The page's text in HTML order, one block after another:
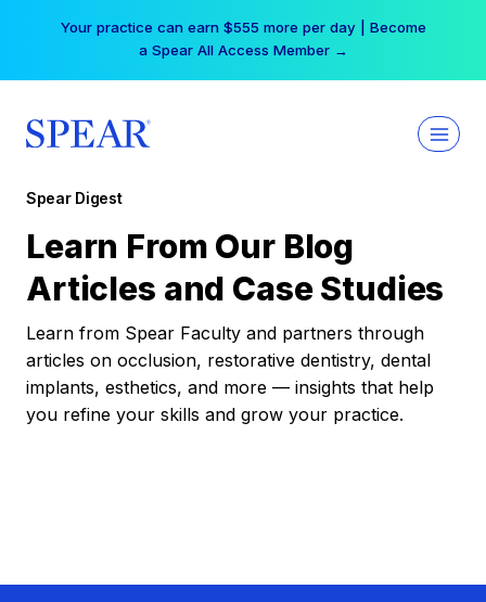
Your practice can earn $555 more per day | Become
a Spear All Access Member →
Spear Digest
Learn From Our Blog
Articles and Case Studies
Learn from Spear Faculty and partners through
articles on occlusion, restorative dentistry, dental
implants, esthetics, and more — insights that help
you refine your skills and grow your practice.